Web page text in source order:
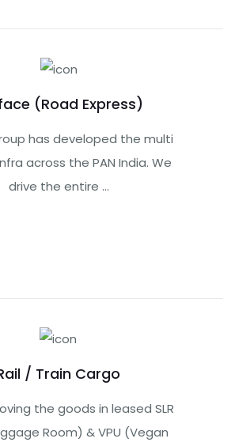
(Road Express)
has developed the multi
across the PAN India. We
drive the entire ...
/ Train Cargo
the goods in leased SLR
Room) & VPU (Vegan